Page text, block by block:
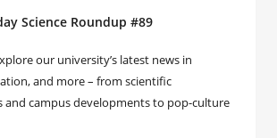
Science Roundup #89
our university’s latest news in
and more – from scientific
and campus developments to pop-culture